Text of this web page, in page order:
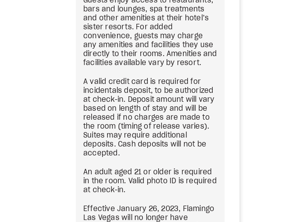
bars and lounges, spa treatments
and other amenities at their hotel’s
sister resorts. For added
convenience, guests may charge
any amenities and facilities they use
directly to their rooms. Amenities and
facilities available vary by resort.
A valid credit card is required for
incidentals deposit, to be authorized
at check-in. Deposit amount will vary
based on length of stay and will be
released if no charges are made to
the room (timing of release varies).
Suites may require additional
deposits. Cash deposits will not be
accepted.
An adult aged 21 or older is required
in the room. Valid photo ID is required
at check-in.
Effective January 26, 2023, Flamingo
Las Vegas will no longer have